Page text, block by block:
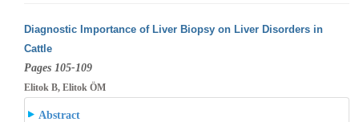
Diagnostic Importance of Liver Biopsy on Liver Disorders in
Cattle
Pages 105-109
Elitok B, Elitok ÖM
Abstract